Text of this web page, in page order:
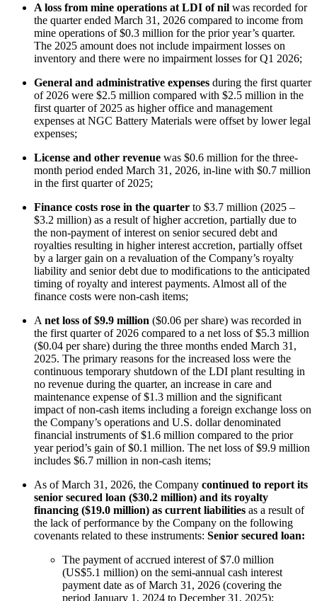
A loss from mine operations at LDI of nil was recorded for
the quarter ended March 31, 2026 compared to income from
mine operations of $0.3 million for the prior year’s quarter.
The 2025 amount does not include impairment losses on
inventory and there were no impairment losses for Q1 2026;
General and administrative expenses during the first quarter
of 2026 were $2.5 million compared with $2.5 million in the
first quarter of 2025 as higher office and management
expenses at NGC Battery Materials were offset by lower legal
expenses;
License and other revenue was $0.6 million for the three-
month period ended March 31, 2026, in-line with $0.7 million
in the first quarter of 2025;
Finance costs rose in the quarter to $3.7 million (2025 –
$3.2 million) as a result of higher accretion, partially due to
the non-payment of interest on senior secured debt and
royalties resulting in higher interest accretion, partially offset
by a larger gain on a revaluation of the Company’s royalty
liability and senior debt due to modifications to the anticipated
timing of royalty and interest payments. Almost all of the
finance costs were non-cash items;
A net loss of $9.9 million ($0.06 per share) was recorded in
the first quarter of 2026 compared to a net loss of $5.3 million
($0.04 per share) during the three months ended March 31,
2025. The primary reasons for the increased loss were the
continuous temporary shutdown of the LDI plant resulting in
no revenue during the quarter, an increase in care and
maintenance expense of $1.3 million and the significant
impact of non-cash items including a foreign exchange loss on
the Company’s operations and U.S. dollar denominated
financial instruments of $1.6 million compared to the prior
year period’s gain of $0.1 million. The net loss of $9.9 million
includes $6.7 million in non-cash items;
As of March 31, 2026, the Company continued to report its
senior secured loan ($30.2 million) and its royalty
financing ($19.0 million) as current liabilities as a result of
the lack of performance by the Company on the following
covenants related to these instruments: Senior secured loan:
The payment of accrued interest of $7.0 million
(US$5.1 million) on the semi-annual cash interest
payment date as of March 31, 2026 (covering the
period January 1, 2024 to December 31, 2025);